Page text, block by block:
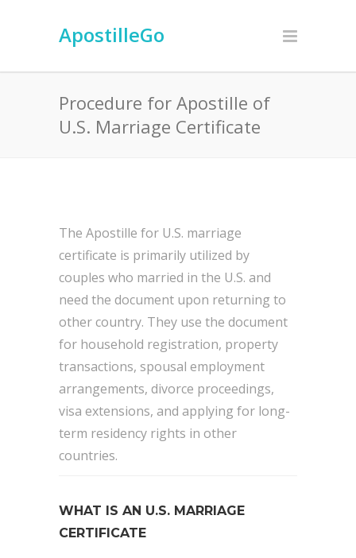
ApostilleGo
Procedure for Apostille of
U.S. Marriage Certificate
The Apostille for U.S. marriage
certificate is primarily utilized by
couples who married in the U.S. and
need the document upon returning to
other country. They use the document
for household registration, property
transactions, spousal employment
arrangements, divorce proceedings,
visa extensions, and applying for long-
term residency rights in other
countries.
WHAT IS AN U.S. MARRIAGE
CERTIFICATE